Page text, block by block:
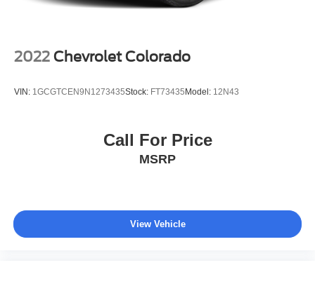
Solid Axle Rear Suspension w/Leaf Springs
Electric Parking Brake
2022 Chevrolet Colorado
VIN: 1GCGTCEN9N1273435Stock: FT73435Model: 12N43
Call For Price
MSRP
View Vehicle